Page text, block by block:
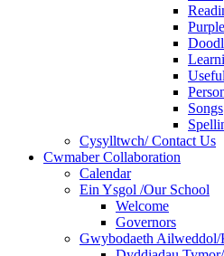
Songs
Cysylltwch/ Contact Us
Cwmaber Collaboration
Calendar
Ein Ysgol /Our School
Welcome
Governors
Gwybodaeth